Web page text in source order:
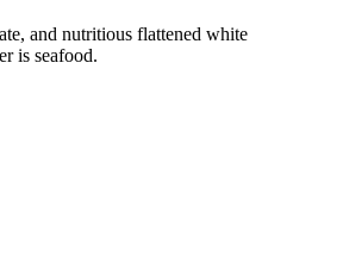
and nutritious flattened white
is seafood.